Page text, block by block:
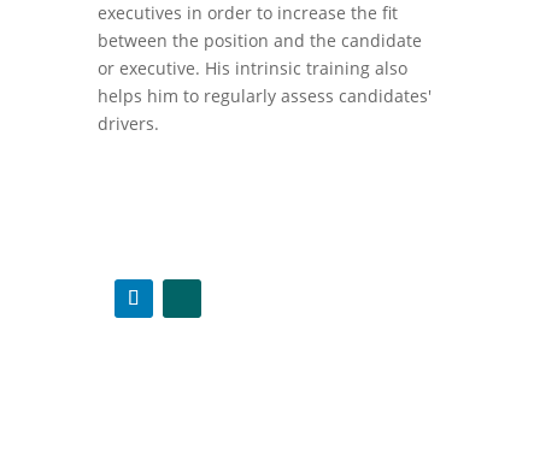
executives in order to increase the fit
between the position and the candidate
or executive. His intrinsic training also
helps him to regularly assess candidates'
drivers.